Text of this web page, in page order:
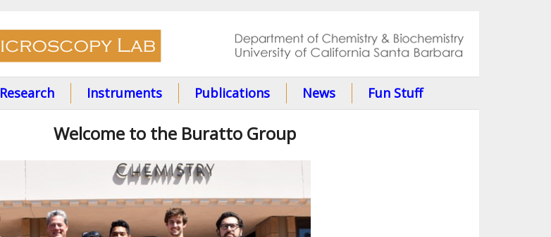
to
main
content
Research Instruments Publications News Fun Stuff
Welcome to the Buratto Group